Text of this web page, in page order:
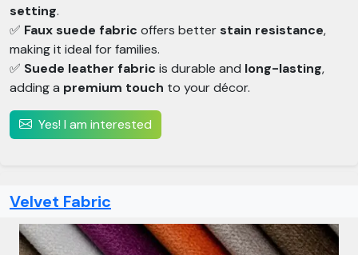
setting.
✅ Faux suede fabric offers betterstain resistance,
making it ideal for families.
✅ Suede leather fabric is durable and long-lasting,
adding a premium touch to your décor.
Yes! I am interested
Velvet Fabric